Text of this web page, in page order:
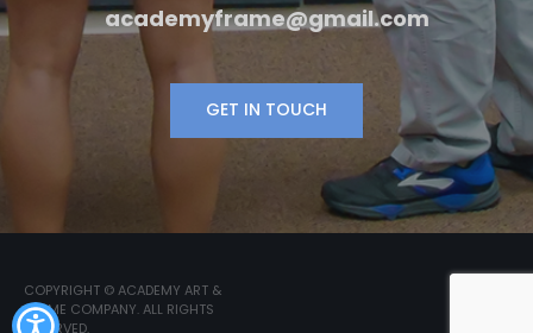
academyframe@gmail.com
GET IN TOUCH
COPYRIGHT © ACADEMY ART &
FRAME COMPANY. ALL RIGHTS
RESERVED.